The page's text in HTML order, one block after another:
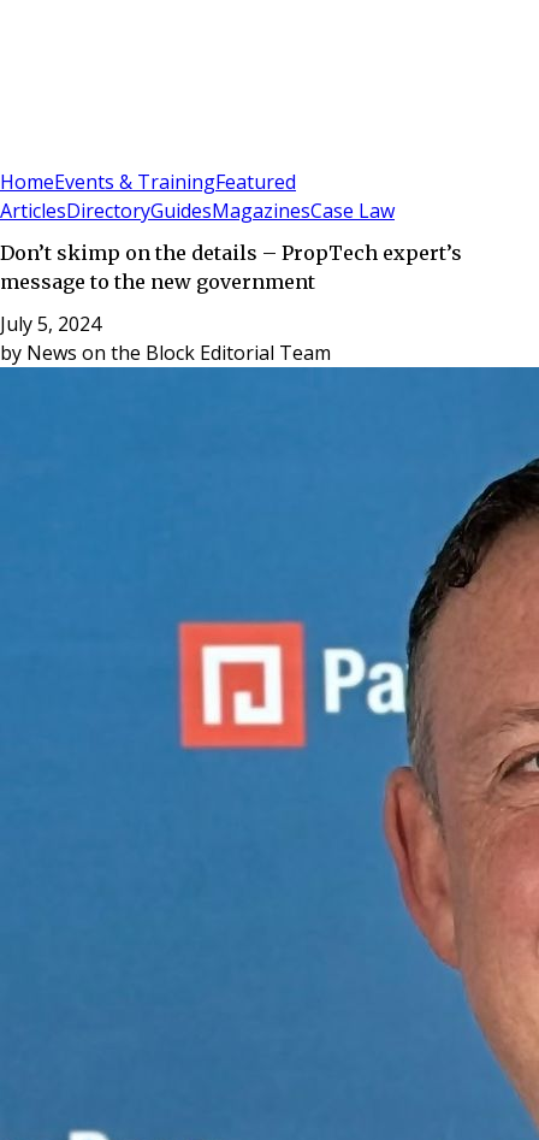
HomeEvents & TrainingFeatured
ArticlesDirectoryGuidesMagazinesCase Law
Don’t skimp on the details – PropTech expert’s
message to the new government
July 5, 2024
by News on the Block Editorial Team